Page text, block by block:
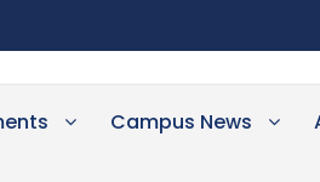
Campus News